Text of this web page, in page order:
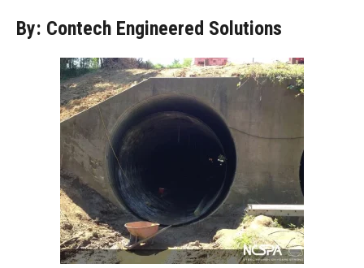
By: Contech Engineered Solutions